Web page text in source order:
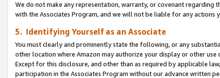
We do not make any representation, warranty, or covenant regarding
with the Associates Program, and we will not be liable for any actions
5. Identifying Yourself as an Associate
You must clearly and prominently state the following, or any
other location where Amazon may authorize your display or other use
Except for this disclosure, and other than as required by applicable
participation in the Associates Program without our advance written